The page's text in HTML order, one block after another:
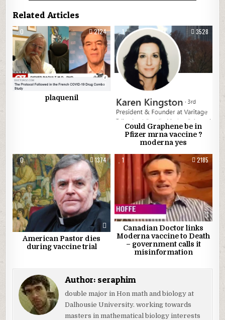
Related Articles
0 2124
plaquenil
1 3528
Could Graphene be in
Pfizer mrna vaccine ?
moderna yes
0 1374
American Pastor dies
during vaccine trial
1 2185
Canadian Doctor links
Moderna vaccine to Death
– government calls it
misinformation
Author: seraphim
double major in Hon math and biology at
Dalhousie University. working towards
masters in mathematical biology interests